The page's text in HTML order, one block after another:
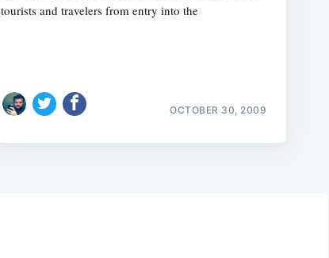
tourists and travelers from entry into the
OCTOBER 30, 2009